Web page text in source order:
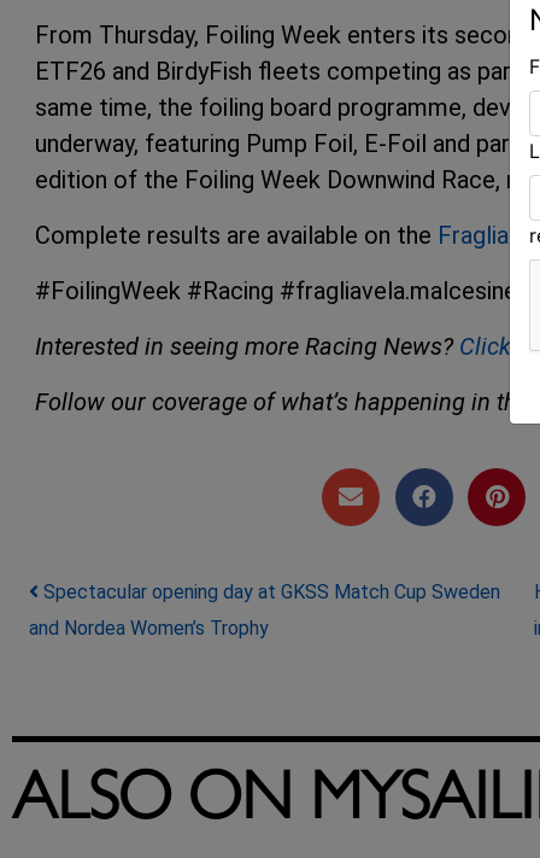
From Thursday, Foiling Week enters its
ETF26 and BirdyFish fleets competing as part
same time, the foiling board programme,
underway, featuring Pump Foil, E-Foil and
edition of the Foiling Week Downwind Race,
Complete results are available on the Fraglia
#FoilingWeek #Racing #fragliavela.malcesine
Interested in seeing more Racing News? Click
Follow our coverage of what’s happening in the
Post navigation
Spectacular opening day at GKSS Match Cup Sweden
and Nordea Women’s Trophy
ALSO ON